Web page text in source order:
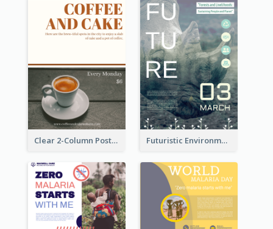
Clear 2-Column Poster With Photo Futuristic Environmentally Friendly Messages Poster Design